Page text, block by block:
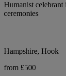
Humanist
ceremonies
Hampshire, Hook
from £500